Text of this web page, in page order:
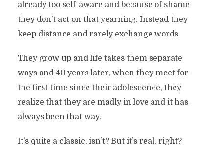
already too self-aware and because of shame
they don’t act on that yearning. Instead they
keep distance and rarely exchange words.
They grow up and life takes them separate
ways and 40 years later, when they meet for
the first time since their adolescence, they
realize that they are madly in love and it has
always been that way.
It’s quite a classic, isn’t? But it’s real, right?